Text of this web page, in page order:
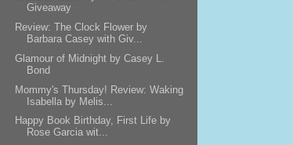
Giveaway
Review: The Clock Flower by
Barbara Casey with Giv...
Glamour of Midnight by Casey L.
Bond
Mommy's Thursday! Review: Waking
Isabella by Melis...
Happy Book Birthday, First Life by
Rose Garcia wit...